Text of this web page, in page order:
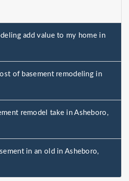
add value to my home in
of basement remodeling in
remodel take in Asheboro,
in an old in Asheboro,